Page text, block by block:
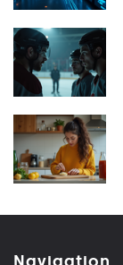
Navigation